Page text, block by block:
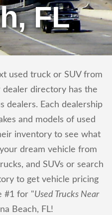
FL
used truck or SUV from
dealer directory has the
dealers. Each dealership
and models of used
inventory to see what
dream vehicle from
and SUVs or search
to get vehicle pricing
#1 for "Used Trucks Near
Beach, FL!